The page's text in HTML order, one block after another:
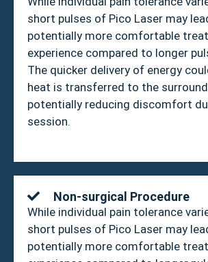
short pulses of Pico Laser may
potentially more comfortable
experience compared to longer
The quicker delivery of energy
heat is transferred to the
potentially reducing discomfort
session.
Non-surgical Procedure
While individual pain tolerance
short pulses of Pico Laser may
potentially more comfortable